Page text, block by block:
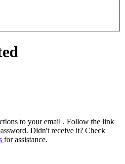
to your email . Follow the link
Didn't receive it? Check
for assistance.